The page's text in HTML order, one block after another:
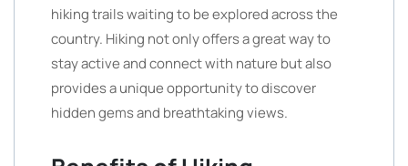
hiking trails waiting to be explored across the
country. Hiking not only offers a great way to
stay active and connect with nature but also
provides a unique opportunity to discover
hidden gems and breathtaking views.